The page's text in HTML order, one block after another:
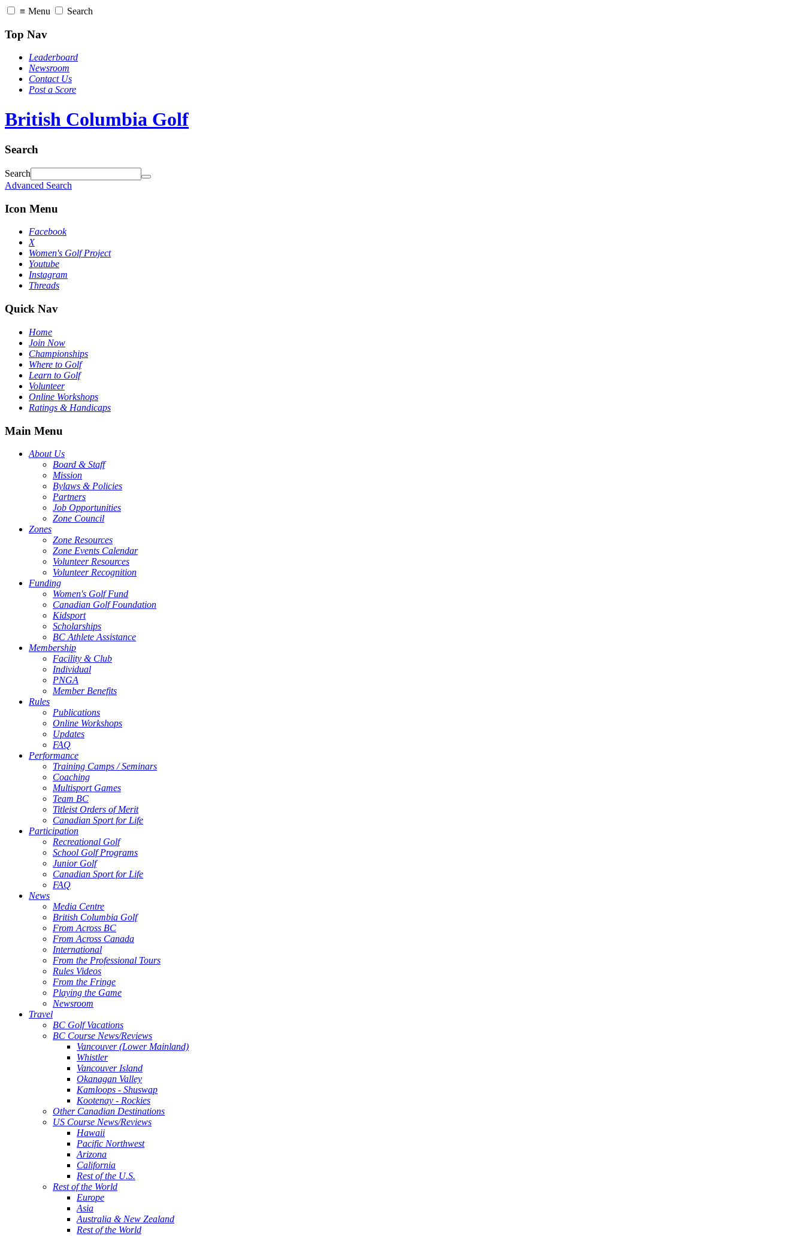
≡ Menu Search
Top Nav
Leaderboard
Newsroom
Contact Us
Post a Score
British Columbia Golf
Search
Search
Advanced Search
Icon Menu
Facebook
X
Women's Golf Project
Youtube
Instagram
Threads
Quick Nav
Home
Join Now
Championships
Where to Golf
Learn to Golf
Volunteer
Online Workshops
Ratings & Handicaps
Main Menu
About Us
Board & Staff
Mission
Bylaws & Policies
Partners
Job Opportunities
Zone Council
Zones
Zone Resources
Zone Events Calendar
Volunteer Resources
Volunteer Recognition
Funding
Women's Golf Fund
Canadian Golf Foundation
Kidsport
Scholarships
BC Athlete Assistance
Membership
Facility & Club
Individual
PNGA
Member Benefits
Rules
Publications
Online Workshops
Updates
FAQ
Performance
Training Camps / Seminars
Coaching
Multisport Games
Team BC
Titleist Orders of Merit
Canadian Sport for Life
Participation
Recreational Golf
School Golf Programs
Junior Golf
Canadian Sport for Life
FAQ
News
Media Centre
British Columbia Golf
From Across BC
From Across Canada
International
From the Professional Tours
Rules Videos
From the Fringe
Playing the Game
Newsroom
Travel
BC Golf Vacations
BC Course News/Reviews
Vancouver (Lower Mainland)
Whistler
Vancouver Island
Okanagan Valley
Kamloops - Shuswap
Kootenay - Rockies
Other Canadian Destinations
US Course News/Reviews
Hawaii
Pacific Northwest
Arizona
California
Rest of the U.S.
Rest of the World
Europe
Asia
Australia & New Zealand
Rest of the World